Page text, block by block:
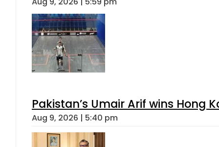
Pakistan’s Umair Arif wins Hong
Aug 9, 2026 | 5:40 pm